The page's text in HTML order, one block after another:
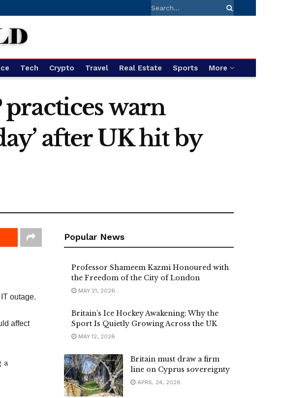
Tech Crypto Travel Real Estate Sports More
warn
after UK hit by
outage.
affect
Popular News
Professor Shameem Kazmi Honoured with
the Freedom of the City of London
MAY 21, 2026
Britain’s Ice Hockey Awakening: Why the
Sport Is Quietly Growing Across the UK
MAY 12, 2026
Britain must draw a firm
line on Cyprus sovereignty
APRIL 24, 2026